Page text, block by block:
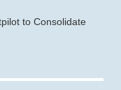
to Consolidate